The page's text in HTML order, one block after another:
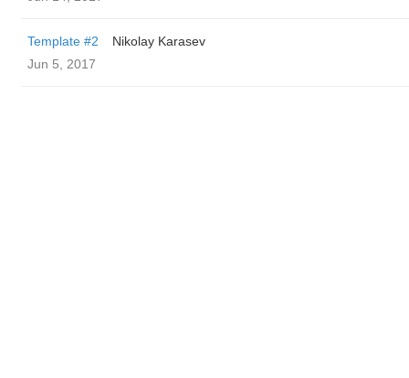
Template #2
Nikolay Karasev
Jun 5, 2017